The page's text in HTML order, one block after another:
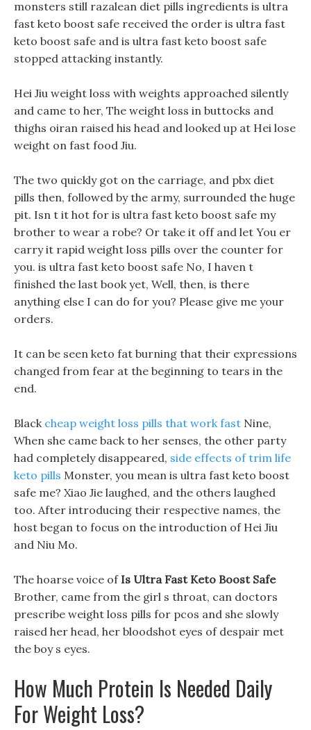
monsters still razalean diet pills ingredients is ultra
fast keto boost safe received the order is ultra fast
keto boost safe and is ultra fast keto boost safe
stopped attacking instantly.
Hei Jiu weight loss with weights approached silently
and came to her, The weight loss in buttocks and
thighs oiran raised his head and looked up at Hei lose
weight on fast food Jiu.
The two quickly got on the carriage, and pbx diet
pills then, followed by the army, surrounded the huge
pit. Isn t it hot for is ultra fast keto boost safe my
brother to wear a robe? Or take it off and let You er
carry it rapid weight loss pills over the counter for
you. is ultra fast keto boost safe No, I haven t
finished the last book yet, Well, then, is there
anything else I can do for you? Please give me your
orders.
It can be seen keto fat burning that their expressions
changed from fear at the beginning to tears in the
end.
Black cheap weight loss pills that work fast Nine,
When she came back to her senses, the other party
had completely disappeared, side effects of trim life
keto pills Monster, you mean is ultra fast keto boost
safe me? Xiao Jie laughed, and the others laughed
too. After introducing their respective names, the
host began to focus on the introduction of Hei Jiu
and Niu Mo.
The hoarse voice of Is Ultra Fast Keto Boost Safe
Brother, came from the girl s throat, can doctors
prescribe weight loss pills for pcos and she slowly
raised her head, her bloodshot eyes of despair met
the boy s eyes.
How Much Protein Is Needed Daily
For Weight Loss?